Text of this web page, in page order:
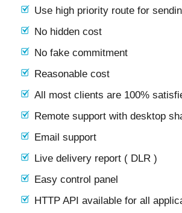
Use high priority route for
No hidden cost
No fake commitment
Reasonable cost
All most clients are 100%
Remote support with desktop
Email support
Live delivery report ( DLR )
Easy control panel
HTTP API available for all